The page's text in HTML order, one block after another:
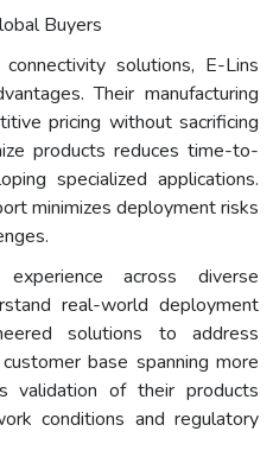
Buyers
solutions, E-Lins
Their manufacturing
pricing without sacrificing
products reduces time-to-
specialized applications.
minimizes deployment risks
across diverse
real-world deployment
solutions to address
base spanning more
validation of their products
conditions and regulatory